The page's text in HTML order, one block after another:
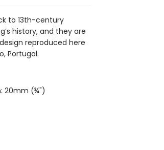
to 13th-century
history, and they are
reproduced here
Portugal.
20mm (¾")